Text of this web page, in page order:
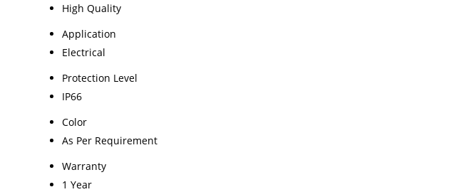
High Quality
Application
Electrical
Protection Level
IP66
Color
As Per Requirement
Warranty
1 Year